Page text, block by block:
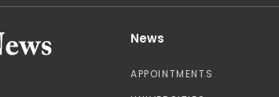
News
APPOINTMENTS